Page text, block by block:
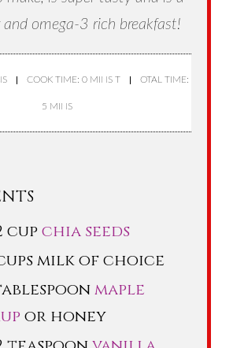
and omega-3 rich breakfast!
COOK TIME: 0 MINS T OTAL TIME:
5 MINS
cupchia seeds
milk of choice
maple
or honey